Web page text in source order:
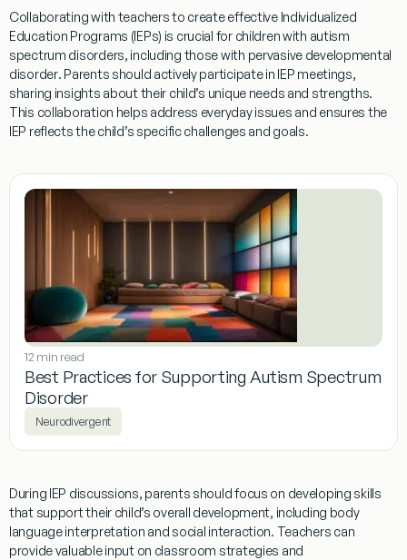
Collaborating with teachers to create effective Individualized
Education Programs (IEPs) is crucial for children with autism
spectrum disorders, including those with pervasive developmental
disorder. Parents should actively participate in IEP meetings,
sharing insights about their child’s unique needs and strengths.
This collaboration helps address everyday issues and ensures the
IEP reflects the child’s specific challenges and goals.
12 min read
Best Practices for Supporting Autism Spectrum
Disorder
Neurodivergent
During IEP discussions, parents should focus on developing skills
that support their child’s overall development, including body
languageinterpretation andsocial interaction. Teachers can
provide valuable input on classroom strategies and